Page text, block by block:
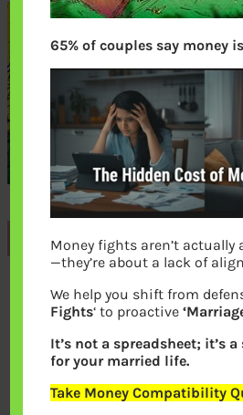
Previous
Leave a Reply
Your email address will not be
published.Required fields
65% of couples say money
Money fights aren’t actually
—they’re about a lack of
We help you shift from
Fights‘ to proactive
It’s not a spreadsheet; it’s
for your married life.
Take Money Compatibility